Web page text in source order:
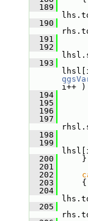
  189
  190
  191
  192
  193
i++ )
  194
  195
  196
  197
  198
  199
  200
}
  201
  202
  203
{
  204
  205